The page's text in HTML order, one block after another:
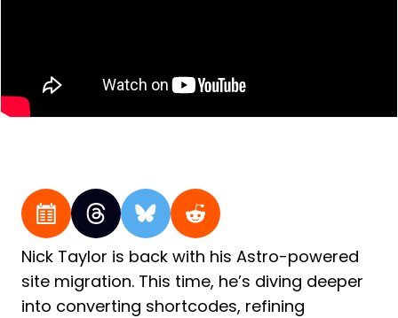
Nick Taylor is back with his Astro-powered
site migration. This time, he’s diving deeper
into converting shortcodes, refining